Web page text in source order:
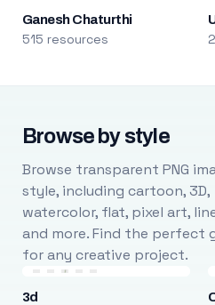
Ganesh Chaturthi
515 resources
Browse by style
Browse transparent PNG
style, including cartoon, 3D,
watercolor, flat, pixel art,
and more. Find the perfect
for any creative project.
3d